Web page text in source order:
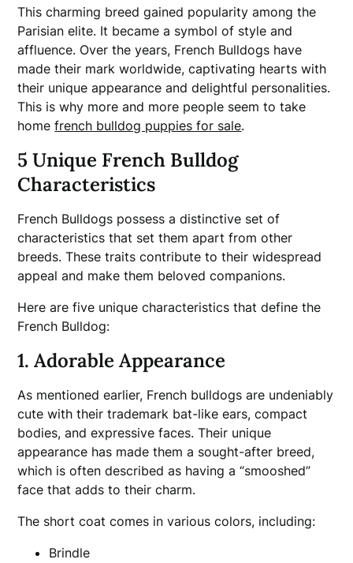
This charming breed gained popularity among the
Parisian elite. It became a symbol of style and
affluence. Over the years, French Bulldogs have
made their mark worldwide, captivating hearts with
their unique appearance and delightful personalities.
This is why more and more people seem to take
homefrench bulldog puppies for sale.
5 Unique French Bulldog
Characteristics
French Bulldogs possess a distinctive set of
characteristics that set them apart from other
breeds. These traits contribute to their widespread
appeal and make them beloved companions.
Here are five unique characteristics that define the
French Bulldog:
1. Adorable Appearance
As mentioned earlier, French bulldogs are undeniably
cute with their trademark bat-like ears, compact
bodies, and expressive faces. Their unique
appearance has made them a sought-after breed,
which is often described as having a “smooshed”
face that adds to their charm.
The short coat comes in various colors, including:
Brindle